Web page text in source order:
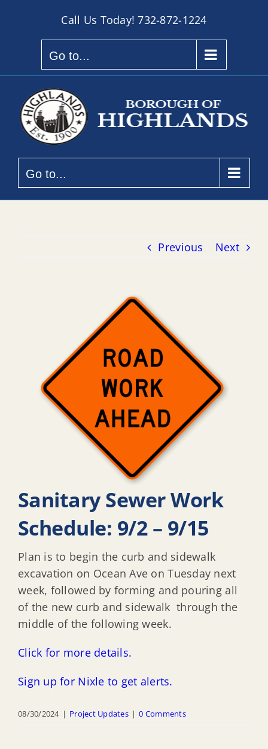
Call Us Today!732-872-1224
Go to...
Go to...
Previous Next
Sanitary Sewer Work
Schedule: 9/2 – 9/15
Plan is to begin the curb and sidewalk
excavation on Ocean Ave on Tuesday next
week, followed by forming and pouring all
of the new curb and sidewalk through the
middle of the following week.
Click for more details.
Sign up for Nixle to get alerts.
08/30/2024 | Project Updates | 0 Comments